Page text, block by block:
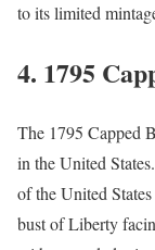
to its limited
4. 1795
The 1795 Capped
in the United
of the United
bust of Liberty